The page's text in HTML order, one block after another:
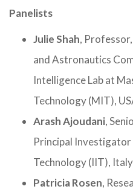
Panelists
Julie Shah,
and Astronautics
Intelligence Lab at
Technology (MIT),
Arash Ajoudani,
Principal
Technology (IIT), Italy
Patricia Rosen,